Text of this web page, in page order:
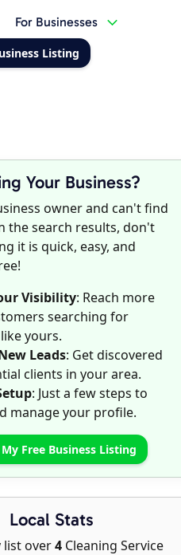
For Businesses
Listing
Your Business?
owner and can't find
the search results, don't
it is quick, easy, and
Visibility: Reach more
searching for
yours.
Leads: Get discovered
clients in your area.
: Just a few steps to
manage your profile.
Free Business Listing
Local Stats
list over4 Cleaning Service